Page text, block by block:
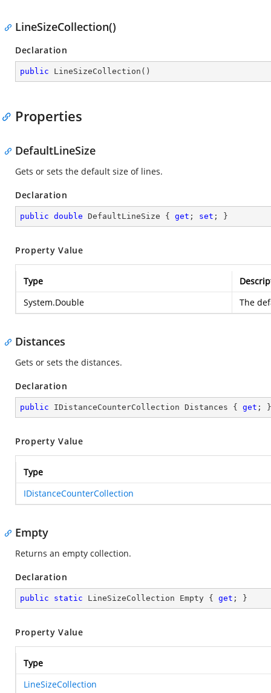
LineSizeCollection()
Declaration
public LineSizeCollection ( )
Properties
DefaultLineSize
Gets or sets the default size of lines.
Declaration
public double DefaultLineSize { get ; set ; }
Property Value
Type
System.Double
The
Distances
Gets or sets the distances.
Declaration
public IDistanceCounterCollection Distances { get ; }
Property Value
Type
IDistanceCounterCollection
Empty
Returns an empty collection.
Declaration
public static LineSizeCollection Empty { get ; }
Property Value
Type
LineSizeCollection